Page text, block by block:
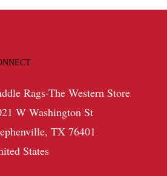
Rags-The Western Store
W Washington St
TX 76401
States